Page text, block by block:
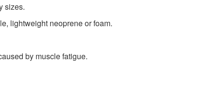
sizes.
lightweight neoprene or foam.
by muscle fatigue.